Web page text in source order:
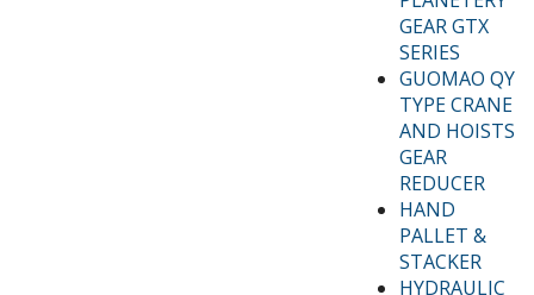
GEAR GTX
SERIES
GUOMAO QY
TYPE CRANE
AND HOISTS
GEAR
REDUCER
HAND
PALLET &
STACKER
HYDRAULIC